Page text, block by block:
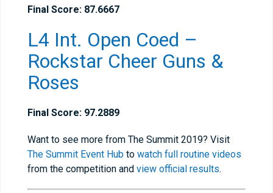
Final Score: 87.6667
L4 Int. Open Coed –
Rockstar Cheer Guns &
Roses
Final Score: 97.2889
Want to see more from The Summit 2019? Visit
The Summit Event Hub to watch full routine videos
from the competition and view official results.